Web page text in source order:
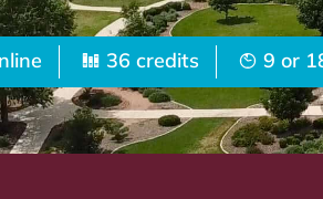
36 credits 9 or